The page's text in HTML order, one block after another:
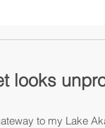
looks
to my Lake